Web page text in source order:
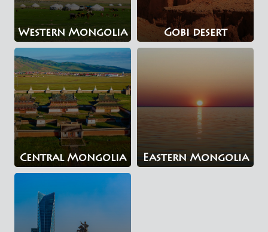
Western Mongolia Gobi desert
Central Mongolia Eastern Mongolia